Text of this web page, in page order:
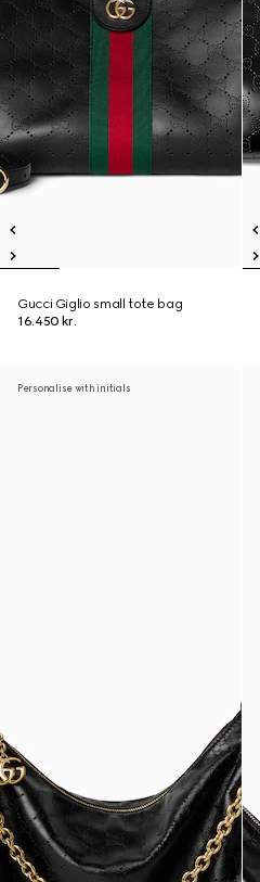
Gucci Giglio small tote bag
16.450 kr.
Personalise with initials